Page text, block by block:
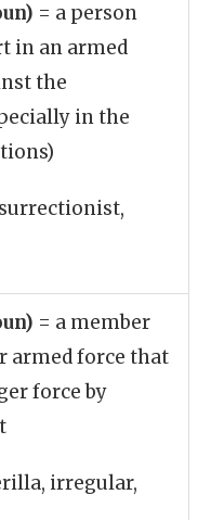
= a person
in an armed
the
in the
= a member
armed force that
force by
irregular,